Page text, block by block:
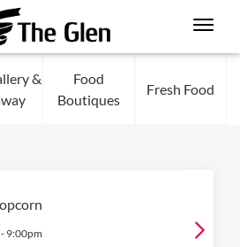
&
Food
Boutiques
Fresh Food
- 9:00pm